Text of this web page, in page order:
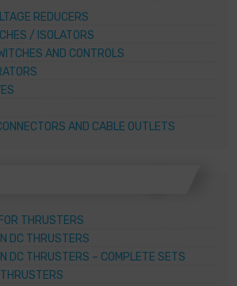
REDUCERS
/ ISOLATORS
AND CONTROLS
AND CABLE OUTLETS
THRUSTERS
DC THRUSTERS
DC THRUSTERS – COMPLETE SETS